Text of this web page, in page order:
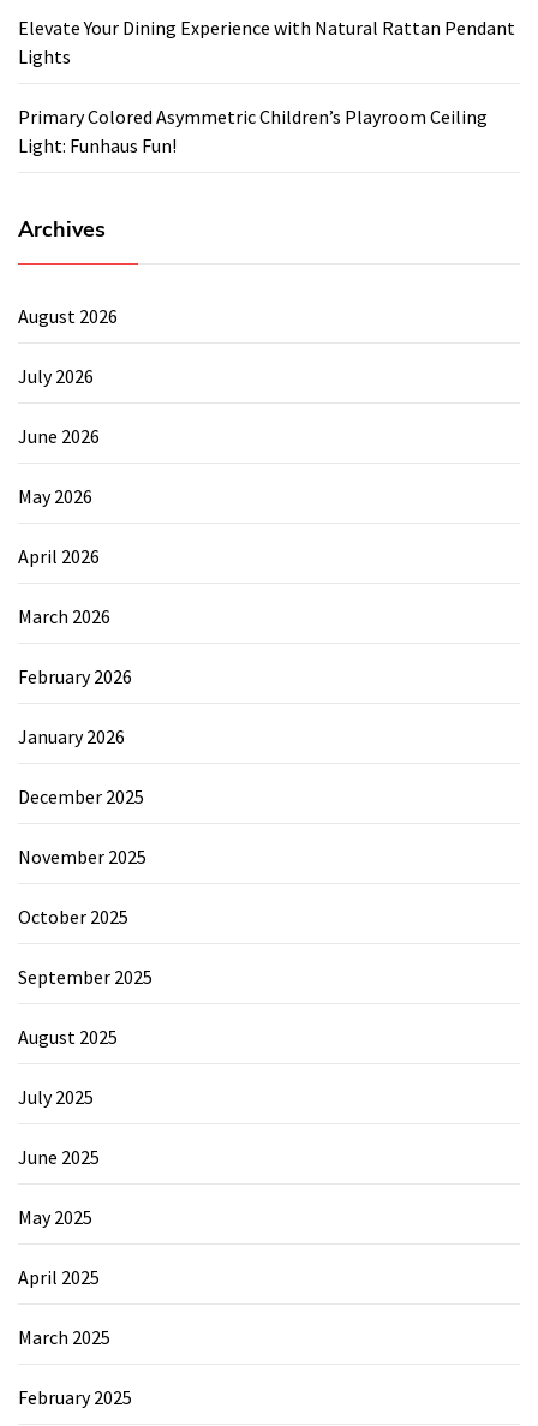
Elevate Your Dining Experience with Natural Rattan Pendant
Lights
Primary Colored Asymmetric Children’s Playroom Ceiling
Light: Funhaus Fun!
Archives
August 2026
July 2026
June 2026
May 2026
April 2026
March 2026
February 2026
January 2026
December 2025
November 2025
October 2025
September 2025
August 2025
July 2025
June 2025
May 2025
April 2025
March 2025
February 2025